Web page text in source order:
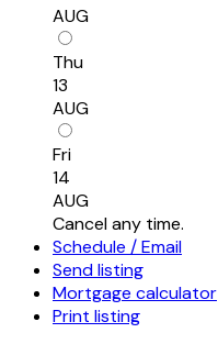
AUG
Thu
13
AUG
Fri
14
AUG
Cancel any time.
Schedule / Email
Send listing
Mortgage calculator
Print listing